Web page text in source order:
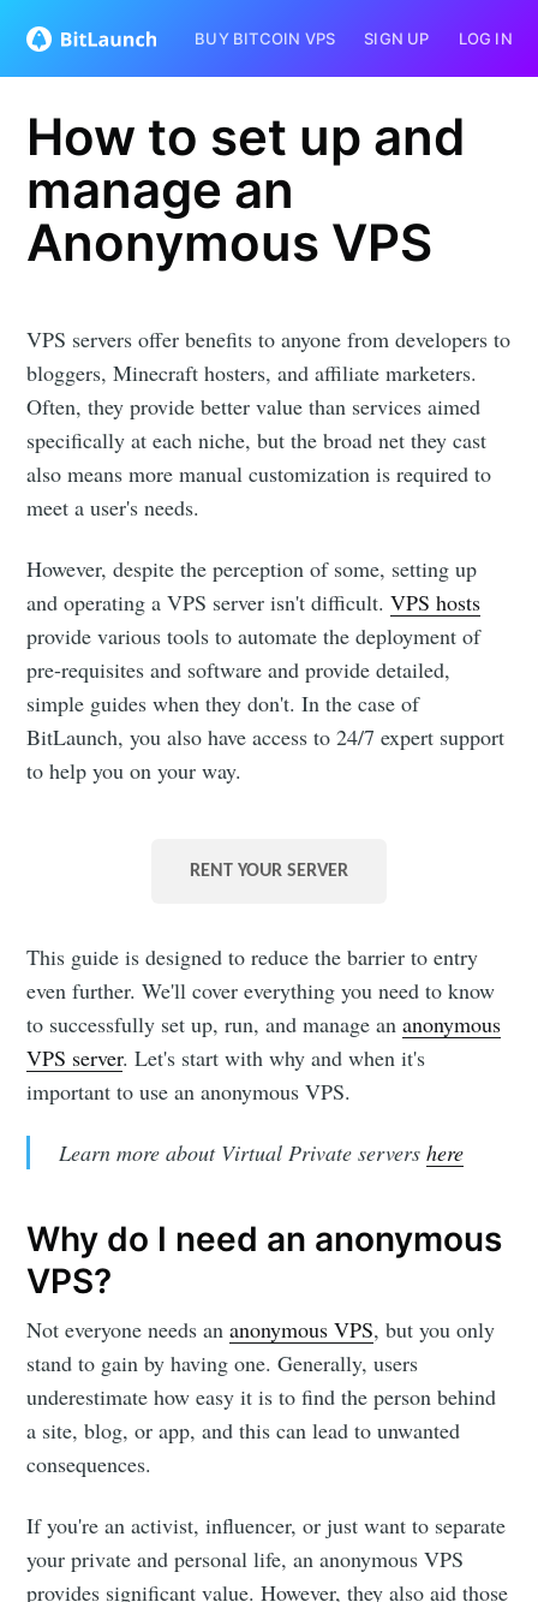
BUY BITCOIN VPS SIGN UP LOG IN
How to set up and
manage an
Anonymous VPS
VPS servers offer benefits to anyone from developers to
bloggers, Minecraft hosters, and affiliate marketers.
Often, they provide better value than services aimed
specifically at each niche, but the broad net they cast
also means more manual customization is required to
meet a user's needs.
However, despite the perception of some, setting up
and operating a VPS server isn't difficult.VPS hosts
provide various tools to automate the deployment of
pre-requisites and software and provide detailed,
simple guides when they don't. In the case of
BitLaunch, you also have access to 24/7 expert support
to help you on your way.
RENT YOUR SERVER
This guide is designed to reduce the barrier to entry
even further. We'll cover everything you need to know
to successfully set up, run, and manage ananonymous
VPS server. Let's start with why and when it's
important to use an anonymous VPS.
Learn more about Virtual Private servers here
Why do I need an anonymous
VPS?
Not everyone needs ananonymous VPS, but you only
stand to gain by having one. Generally, users
underestimate how easy it is to find the person behind
a site, blog, or app, and this can lead to unwanted
consequences.
If you're an activist, influencer, or just want to separate
your private and personal life, an anonymous VPS
provides significant value. However, they also aid those